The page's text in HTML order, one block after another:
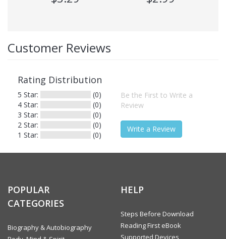
ISBN
9788170173748
Language
English
Territorial
Rights
Worldwide
This eBook is available in the following formats:
PDF (Adobe DRM)
PDF (Adobe DRM)
Customer Reviews
Rating Distribution
5 Star:
(0)
4 Star:
(0)
3 Star:
(0)
2 Star:
(0)
1 Star:
(0)
Be the First to Write a
Review
Write a Review
POPULAR
CATEGORIES
Biography & Autobiography
HELP
Steps Before Download
Reading First eBook
Supported Devices